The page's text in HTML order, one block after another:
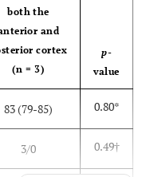
both the
and
cortex
(n = 3)
p-
value
83 (79-85) 0.80*
3/0 0.49†